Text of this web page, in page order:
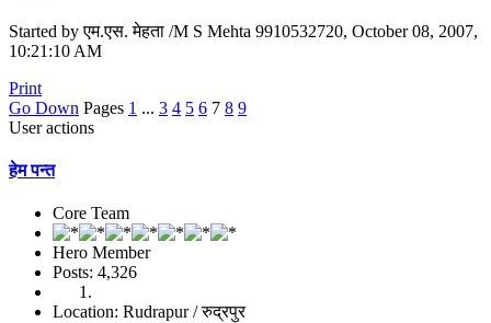
Started by एम.एस. मेहता /M S Mehta 9910532720, October 08, 2007,
10:21:10 AM
Print
Go Down Pages 1 ... 3 4 5 6 7 8 9
User actions
हेम पन्त
Core Team
Hero Member
Posts: 4,326
Location: Rudrapur / रुद्रपुर